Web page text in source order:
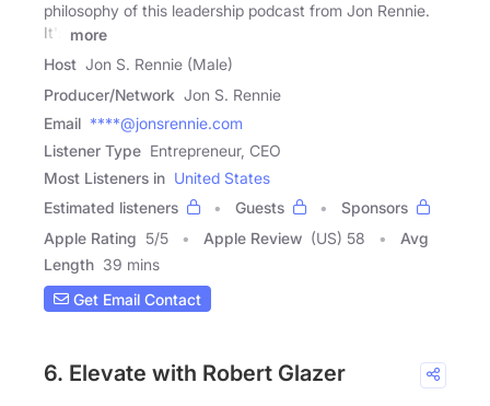
philosophy of this leadership podcast from Jon Rennie.
It's
more
Host Jon S. Rennie (Male)
Producer/Network Jon S. Rennie
Email ****@jonsrennie.com
Listener Type Entrepreneur, CEO
Most Listeners in United States
Estimated listeners
Guests
Sponsors
Apple Rating 5/5 Apple Review (US) 58
Avg
Length 39 mins
Get Email Contact
6. Elevate with Robert Glazer